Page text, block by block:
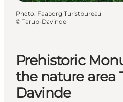
Prehistoric
the nature area
Davinde
Photo: Faaborg Turistbureau
© Tarup-Davinde